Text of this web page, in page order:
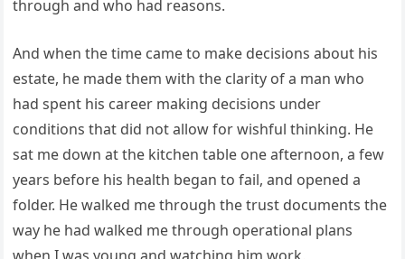
through and who had reasons.
And when the time came to make decisions about his
estate, he made them with the clarity of a man who
had spent his career making decisions under
conditions that did not allow for wishful thinking. He
sat me down at the kitchen table one afternoon, a few
years before his health began to fail, and opened a
folder. He walked me through the trust documents the
way he had walked me through operational plans